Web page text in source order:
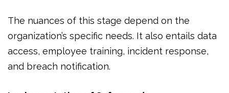
The nuances of this stage depend on the
organization’s specific needs. It also entails data
access, employee training, incident response,
and breach notification.